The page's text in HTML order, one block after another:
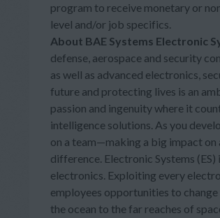
program to receive monetary or
level and/or job specifics.
About BAE Systems Electronic
defense, aerospace and security
as well as advanced electronics,
future and protecting lives is an
passion and ingenuity where it
intelligence solutions. As you
on a team—making a big impact on
difference. Electronic Systems
electronics. Exploiting every
employees opportunities to
the ocean to the far reaches of